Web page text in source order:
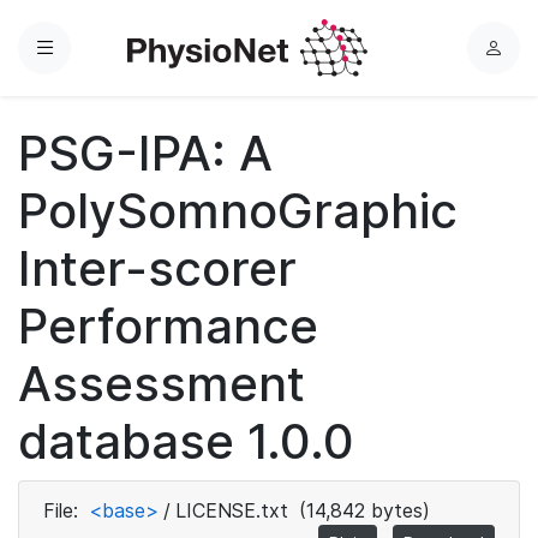
Menu
L
PSG-IPA: A
PolySomnoGraphic
Inter-scorer
Performance
Assessment
database 1.0.0
File: <base> / LICENSE.txt (14,842 bytes)